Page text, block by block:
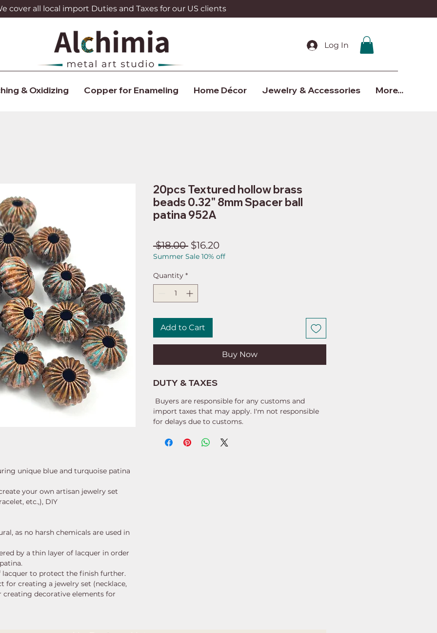
cover all local import Duties and Taxes for our US clients
Log In
& Oxidizing Copper for Enameling Home Décor Jewelry & Accessories More...
unique blue and turquoise patina
your own artisan jewelry set
etc.,), DIY
as no harsh chemicals are used in
by a thin layer of lacquer in order
lacquer to protect the finish further.
for creating a jewelry set (necklace,
creating decorative elements for
20pcs Textured hollow brass
beads 0.32" 8mm Spacer ball
patina 952A
$18.00 Regular
Price
$16.20Sale
Price
Summer Sale 10% off
Quantity *
Add to Cart
Buy Now
DUTY & TAXES
Buyers are responsible for any customs and
import taxes that may apply. I'm not responsible
for delays due to customs.